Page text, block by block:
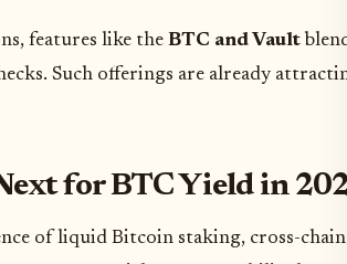
features like the BTC and Vault
Such offerings are already
for BTC Yield in
of liquid Bitcoin staking, cross-